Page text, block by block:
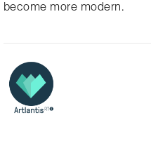
become more modern.